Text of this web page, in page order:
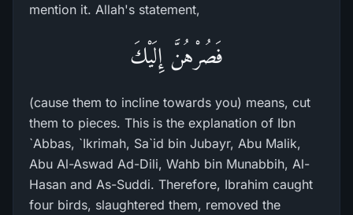
mention it. Allah's statement,
فَصُرْهُنَّ إِلَيْكَ
(cause them to incline towards you) means, cut
them to pieces. This is the explanation of Ibn
`Abbas, `Ikrimah, Sa`id bin Jubayr, Abu Malik,
Abu Al-Aswad Ad-Dili, Wahb bin Munabbih, Al-
Hasan and As-Suddi. Therefore, Ibrahim caught
four birds, slaughtered them, removed the